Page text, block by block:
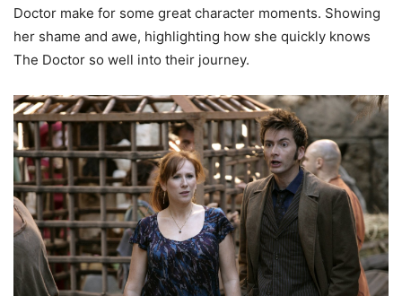
Doctor make for some great character moments. Showing
her shame and awe, highlighting how she quickly knows
The Doctor so well into their journey.